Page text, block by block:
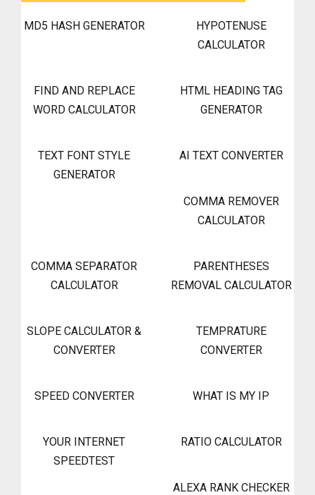
MD5 HASH GENERATOR
HYPOTENUSE
CALCULATOR
FIND AND REPLACE
WORD CALCULATOR
HTML HEADING TAG
GENERATOR
TEXT FONT STYLE
GENERATOR
AI TEXT CONVERTER
COMMA REMOVER
CALCULATOR
COMMA SEPARATOR
CALCULATOR
PARENTHESES
REMOVAL CALCULATOR
SLOPE CALCULATOR &
CONVERTER
TEMPRATURE
CONVERTER
SPEED CONVERTER WHAT IS MY IP
YOUR INTERNET
SPEEDTEST
RATIO CALCULATOR
ALEXA RANK CHECKER